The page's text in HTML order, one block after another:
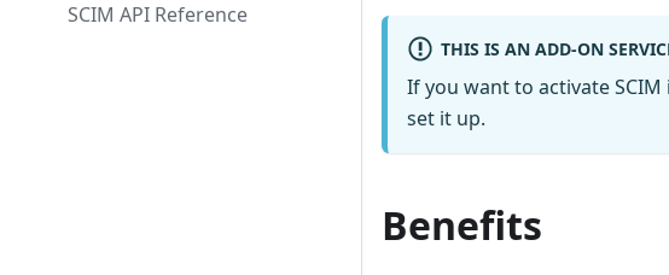
SCIM API Reference
THIS IS AN ADD-ON
If you want to activate
set it up.
Benefits